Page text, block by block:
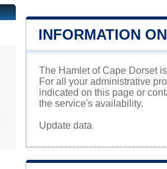
INFORMATION
The Hamlet of Cape Dorset
For all your administrative
indicated on this page or
the service's availability.
Update data